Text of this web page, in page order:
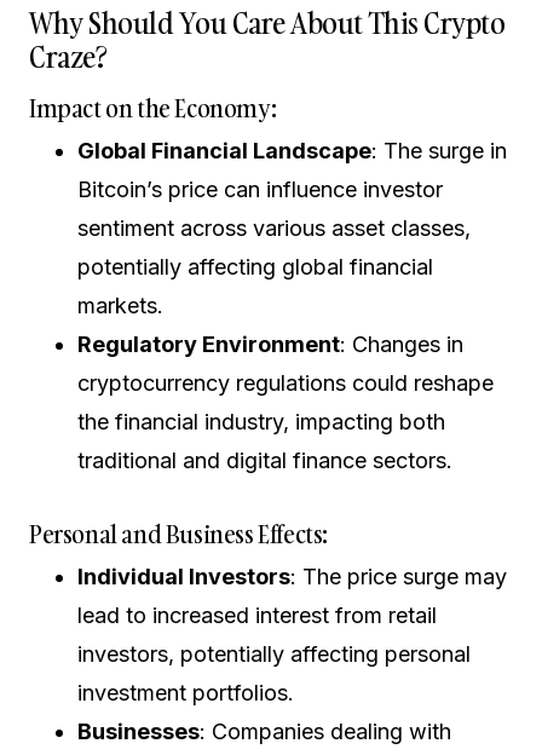
Why Should You Care About This Crypto
Craze?
Impact on the Economy:
Global Financial Landscape: The surge in
Bitcoin’s price can influence investor
sentiment across various asset classes,
potentially affecting global financial
markets.
Regulatory Environment: Changes in
cryptocurrency regulations could reshape
the financial industry, impacting both
traditional and digital finance sectors.
Personal and Business Effects:
Individual Investors: The price surge may
lead to increased interest from retail
investors, potentially affecting personal
investment portfolios.
Businesses: Companies dealing with